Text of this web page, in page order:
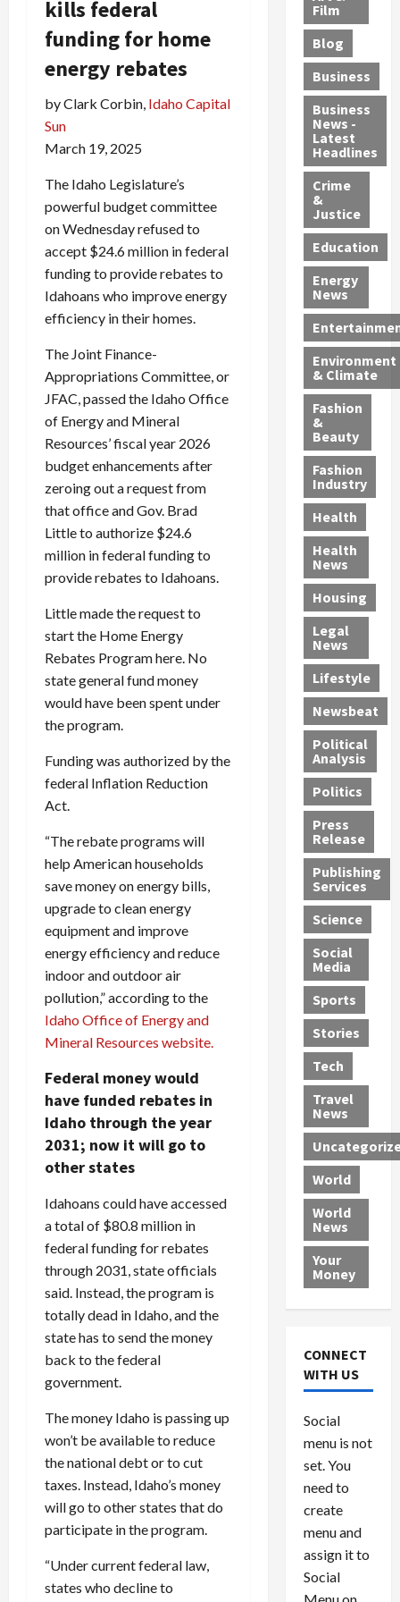
kills federal
funding for home
energy rebates
by Clark Corbin, Idaho Capital
Sun
March 19, 2025
The Idaho Legislature’s
powerful budget committee
on Wednesday refused to
accept $24.6 million in federal
funding to provide rebates to
Idahoans who improve energy
efficiency in their homes.
The Joint Finance-
Appropriations Committee, or
JFAC, passed the Idaho Office
of Energy and Mineral
Resources’ fiscal year 2026
budget enhancements after
zeroing out a request from
that office and Gov. Brad
Little to authorize $24.6
million in federal funding to
provide rebates to Idahoans.
Little made the request to
start the Home Energy
Rebates Program here. No
state general fund money
would have been spent under
the program.
Funding was authorized by the
federal Inflation Reduction
Act.
“The rebate programs will
help American households
save money on energy bills,
upgrade to clean energy
equipment and improve
energy efficiency and reduce
indoor and outdoor air
pollution,” according to the
Idaho Office of Energy and
Mineral Resources website.
Federal money would
have funded rebates in
Idaho through the year
2031; now it will go to
other states
Idahoans could have accessed
a total of $80.8 million in
federal funding for rebates
through 2031, state officials
said. Instead, the program is
totally dead in Idaho, and the
state has to send the money
back to the federal
government.
The money Idaho is passing up
won’t be available to reduce
the national debt or to cut
taxes. Instead, Idaho’s money
will go to other states that do
participate in the program.
“Under current federal law,
states who decline to
r
h
a
r
g
e
d
i
$
9
5
M
S
c
h
e
m
e
s
P
i
l
l
-
M
i
l
l
P
h
y
s
i
c
i
a
n
G
e
t
s
1
2
Y
e
a
r
s
a
n
M
e
d
i
c
a
l
P
r
o
v
i
e
r
s
c
e
M
l
i
e
M
i
g
r
a
n
s
—
I
n
c
l
u
d
i
n
a
4
-
Y
e
a
r
-
O
l
d
—
A
r
e
F
o
u
n
d
D
e
a
d
i
n
S
w
e
l
t
r
i
n
g
B
o
x
c
a
r
a
s
V
e
n
u
e
l
P
B
s
t
s
,
G
u
n
r
a
f
f
i
c
k
i
n
g
n
d
a
D
e
p
o
r
t
e
d
S
e
x
O
f
f
e
n
d
e
r
:
G
u
i
l
t
y
P
l
e
s
R
o
c
k
t
h
e
N
t
i
August
0
o
n
t
y
,
G
u
i
t
y
P
l
e
a
s
,
a
n
G
a
n
g
M
u
r
d
e
r
C
o
n
v
i
c
t
i
o
n
s
R
o
c
k
t
h
e
M
e
x
i
a
n
U
n
d
e
r
w
o
r
l
d
August
c
i
b
l
e
s
S
h
n
e
a
t
M
o
r
p
h
s
S
a
n
t
a
F
e
A
u
c
t
i
o
n
,
w
i
t
h
J
e
s
s
J
a
m
e
s
R
e
o
l
v
e
r
L
e
a
d
n
g
$
1
,
8
6
29,
Film
Blog
Business
Business
News -
Latest
Headlines
Crime
&
Justice
Education
Energy
News
Environment
& Climate
Fashion
&
Beauty
Fashion
Industry
Health
Health
News
Housing
Legal
News
Lifestyle
Newsbeat
Political
Analysis
Politics
Press
Release
Publishing
Services
Science
Social
Media
Sports
Stories
Tech
Travel
News
World
World
News
Your
Money
CONNECT
WITH US
Social
menu is not
set. You
need to
create
menu and
assign it to
Social